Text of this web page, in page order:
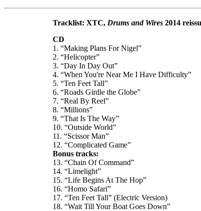
Tracklist: XTC, Drums and Wires 2014
CD
1. “Making Plans For Nigel”
2. “Helicopter”
3. “Day In Day Out”
4. “When You're Near Me I Have Difficulty”
5. “Ten Feet Tall”
6. “Roads Girdle the Globe”
7. “Real By Reel”
8. “Millions”
9. “That Is The Way”
10. “Outside World”
11. “Scissor Man”
12. “Complicated Game”
Bonus tracks:
13. “Chain Of Command”
14. “Limelight”
15. “Life Begins At The Hop”
16. “Homo Safari”
17. “Ten Feet Tall” (Electric Version)
18. “Wait Till Your Boat Goes Down”